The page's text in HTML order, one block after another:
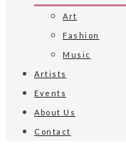
Art
Fashion
Music
Artists
Events
About Us
Contact